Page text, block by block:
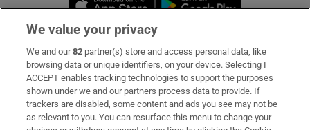
Subscribe
Support
About Us
We value your privacy
We and our82 partner(s) store and access personal data, like
browsing data or unique identifiers, on your device. Selecting I
ACCEPT enables tracking technologies to support the purposes
shown under we and our partners process data to provide. If
trackers are disabled, some content and ads you see may not be
as relevant to you. You can resurface this menu to change your